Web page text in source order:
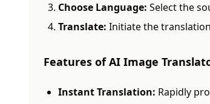
Choose Language: Select the
Translate: Initiate the
Features of AI Image
Instant Translation: Rapidly